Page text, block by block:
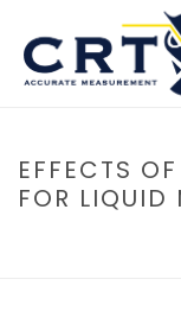
EFFECTS
FOR LIQUID